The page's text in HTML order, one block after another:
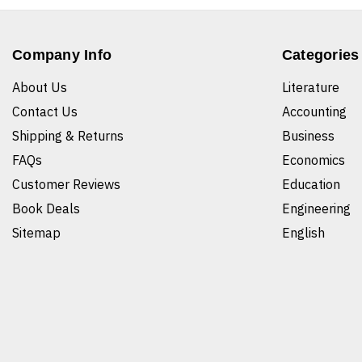
Company Info
About Us
Contact Us
Shipping & Returns
FAQs
Customer Reviews
Book Deals
Sitemap
Categories
Literature
Accounting
Business
Economics
Education
Engineering
English